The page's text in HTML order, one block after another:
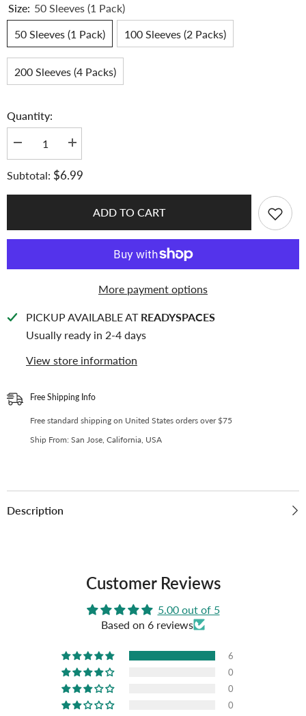
Size: 50 Sleeves (1 Pack)
50 Sleeves (1 Pack)
100 Sleeves (2 Packs)
200 Sleeves (4 Packs)
Quantity:
Decrease
quantity
Meowcafe
Sleeves
-
(SG-
Increase
quantity
Meowcafe
Colored
Matte
Sleeves
-
(SG-
Subtotal: $6.99
ADD TO CART
More payment options
PICKUP AVAILABLE AT READYSPACES
Usually ready in 2-4 days
View store information
Free Shipping Info
Free standard shipping on United States orders over $75
Ship From: San Jose, California, USA
Description
Customer Reviews
5.00 out of 5
Based on 6 reviews
6
0
0
0